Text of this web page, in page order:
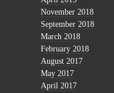
November 2018
September 2018
March 2018
February 2018
August 2017
May 2017
April 2017